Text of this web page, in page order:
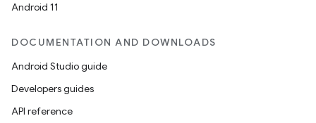
Android 11
DOCUMENTATION AND DOWNLOADS
Android Studio guide
Developers guides
API reference